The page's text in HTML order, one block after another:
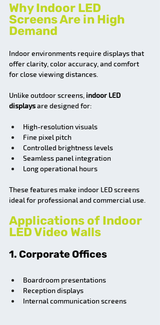
Why Indoor LED
Screens Are in High
Demand
Indoor environments require displays that
offer clarity, color accuracy, and comfort
for close viewing distances.
Unlike outdoor screens, indoor LED
displays are designed for:
High-resolution visuals
Fine pixel pitch
Controlled brightness levels
Seamless panel integration
Long operational hours
These features make indoor LED screens
ideal for professional and commercial use.
Applications of Indoor
LED Video Walls
1. Corporate Offices
Boardroom presentations
Reception displays
Internal communication screens